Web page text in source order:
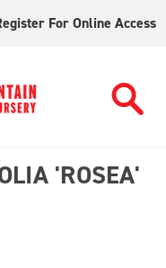
For Online Access
'ROSEA'